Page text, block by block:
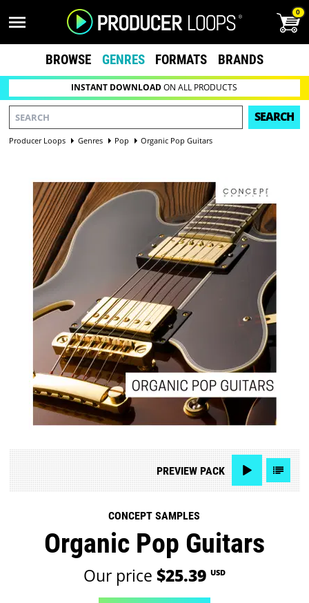
0
BROWSE GENRES FORMATS BRANDS
INSTANT DOWNLOADON ALL PRODUCTS
SEARCH
Producer Loops Genres Pop Organic Pop Guitars
PREVIEWPACK
CONCEPT SAMPLES
Organic Pop Guitars
Our price $25.39 USD